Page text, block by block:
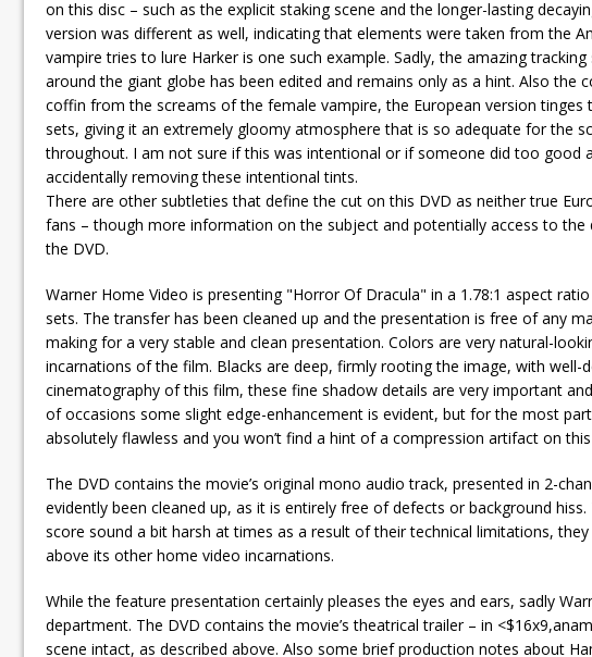
on this disc – such as the explicit staking scene and the longer-lasting
version was different as well, indicating that elements were taken from the
vampire tries to lure Harker is one such example. Sadly, the amazing
around the giant globe has been edited and remains only as a hint. Also the
coffin from the screams of the female vampire, the European version
sets, giving it an extremely gloomy atmosphere that is so adequate for the
throughout. I am not sure if this was intentional or if someone did too
accidentally removing these intentional tints.
There are other subtleties that define the cut on this DVD as neither true
fans – though more information on the subject and potentially access to
the DVD.
Warner Home Video is presenting "Horror Of Dracula" in a 1.78:1 aspect
sets. The transfer has been cleaned up and the presentation is free of any
making for a very stable and clean presentation. Colors are very natural-
incarnations of the film. Blacks are deep, firmly rooting the image, with
cinematography of this film, these fine shadow details are very important
of occasions some slight edge-enhancement is evident, but for the most
absolutely flawless and you won’t find a hint of a compression artifact on this
The DVD contains the movie’s original mono audio track, presented in 2-
evidently been cleaned up, as it is entirely free of defects or background
score sound a bit harsh at times as a result of their technical limitations,
above its other home video incarnations.
While the feature presentation certainly pleases the eyes and ears, sadly
department. The DVD contains the movie’s theatrical trailer – in
scene intact, as described above. Also some brief production notes about